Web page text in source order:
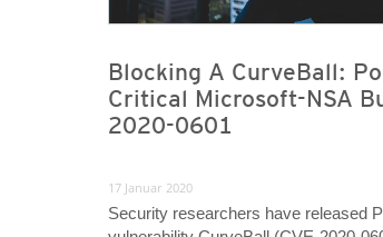
Blocking A CurveBall:
Critical Microsoft-NSA
2020-0601
17 Januar 2020
Security researchers have released